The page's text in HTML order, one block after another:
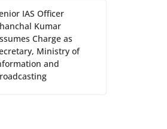
IAS Officer
Kumar
Charge as
Ministry of
and